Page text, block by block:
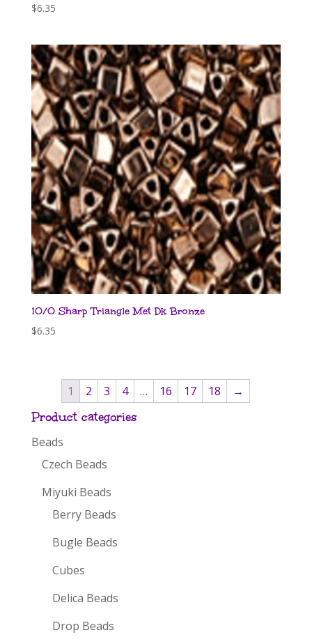
$6.35
10/0 Sharp Triangle Met Dk Bronze
$6.35
1 2 3 4 … 16 17 18 →
Product categories
Beads
Czech Beads
Miyuki Beads
Berry Beads
Bugle Beads
Cubes
Delica Beads
Drop Beads